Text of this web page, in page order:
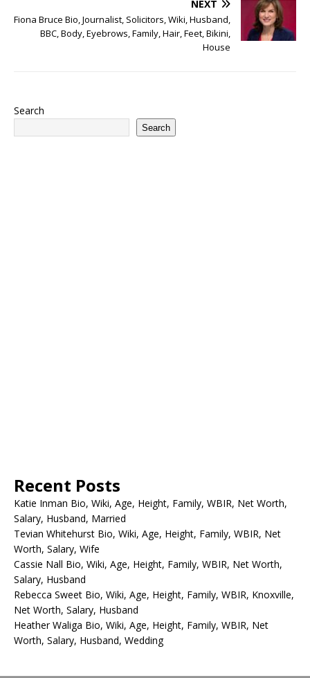
NEXT
Fiona Bruce Bio, Journalist, Solicitors, Wiki, Husband,
BBC, Body, Eyebrows, Family, Hair, Feet, Bikini,
House
Search
Search
Recent Posts
Katie Inman Bio, Wiki, Age, Height, Family, WBIR, Net Worth,
Salary, Husband, Married
Tevian Whitehurst Bio, Wiki, Age, Height, Family, WBIR, Net
Worth, Salary, Wife
Cassie Nall Bio, Wiki, Age, Height, Family, WBIR, Net Worth,
Salary, Husband
Rebecca Sweet Bio, Wiki, Age, Height, Family, WBIR, Knoxville,
Net Worth, Salary, Husband
Heather Waliga Bio, Wiki, Age, Height, Family, WBIR, Net
Worth, Salary, Husband, Wedding